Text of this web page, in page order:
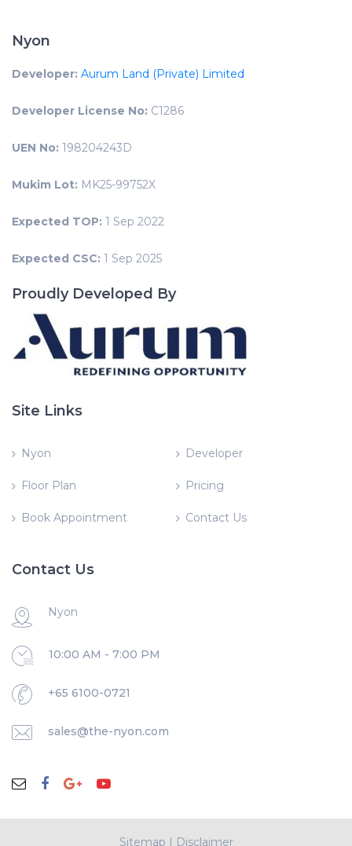
Nyon
Developer: Aurum Land (Private) Limited
Developer License No: C1286
UEN No: 198204243D
Mukim Lot: MK25-99752X
Expected TOP: 1 Sep 2022
Expected CSC: 1 Sep 2025
Proudly Developed By
Site Links
Nyon Developer
Floor Plan Pricing
Book Appointment Contact Us
Contact Us
Nyon
10:00 AM - 7:00 PM
+65 6100-0721
sales@the-nyon.com
Sitemap | Disclaimer